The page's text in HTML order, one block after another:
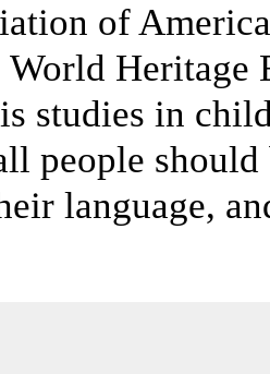
of
World Heritage
studies in
people
language,